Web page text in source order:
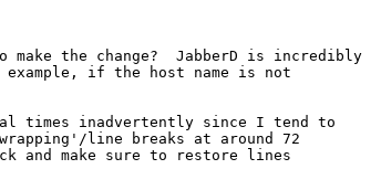
if the host name is not
line breaks at around 72
and make sure to restore lines